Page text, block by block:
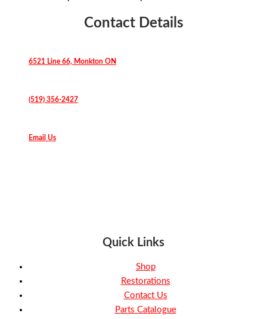
Contact Details
6521 Line 66, Monkton ON
(519) 356-2427
Email Us
Quick Links
Shop
Restorations
Contact Us
Parts Catalogue